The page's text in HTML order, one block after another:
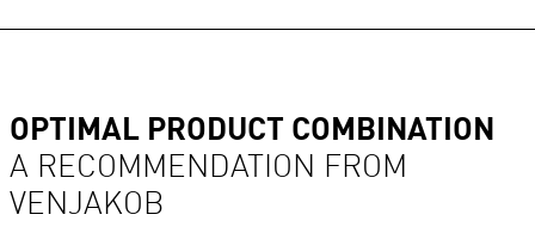
A RECOMMENDATION FROM
VENJAKOB